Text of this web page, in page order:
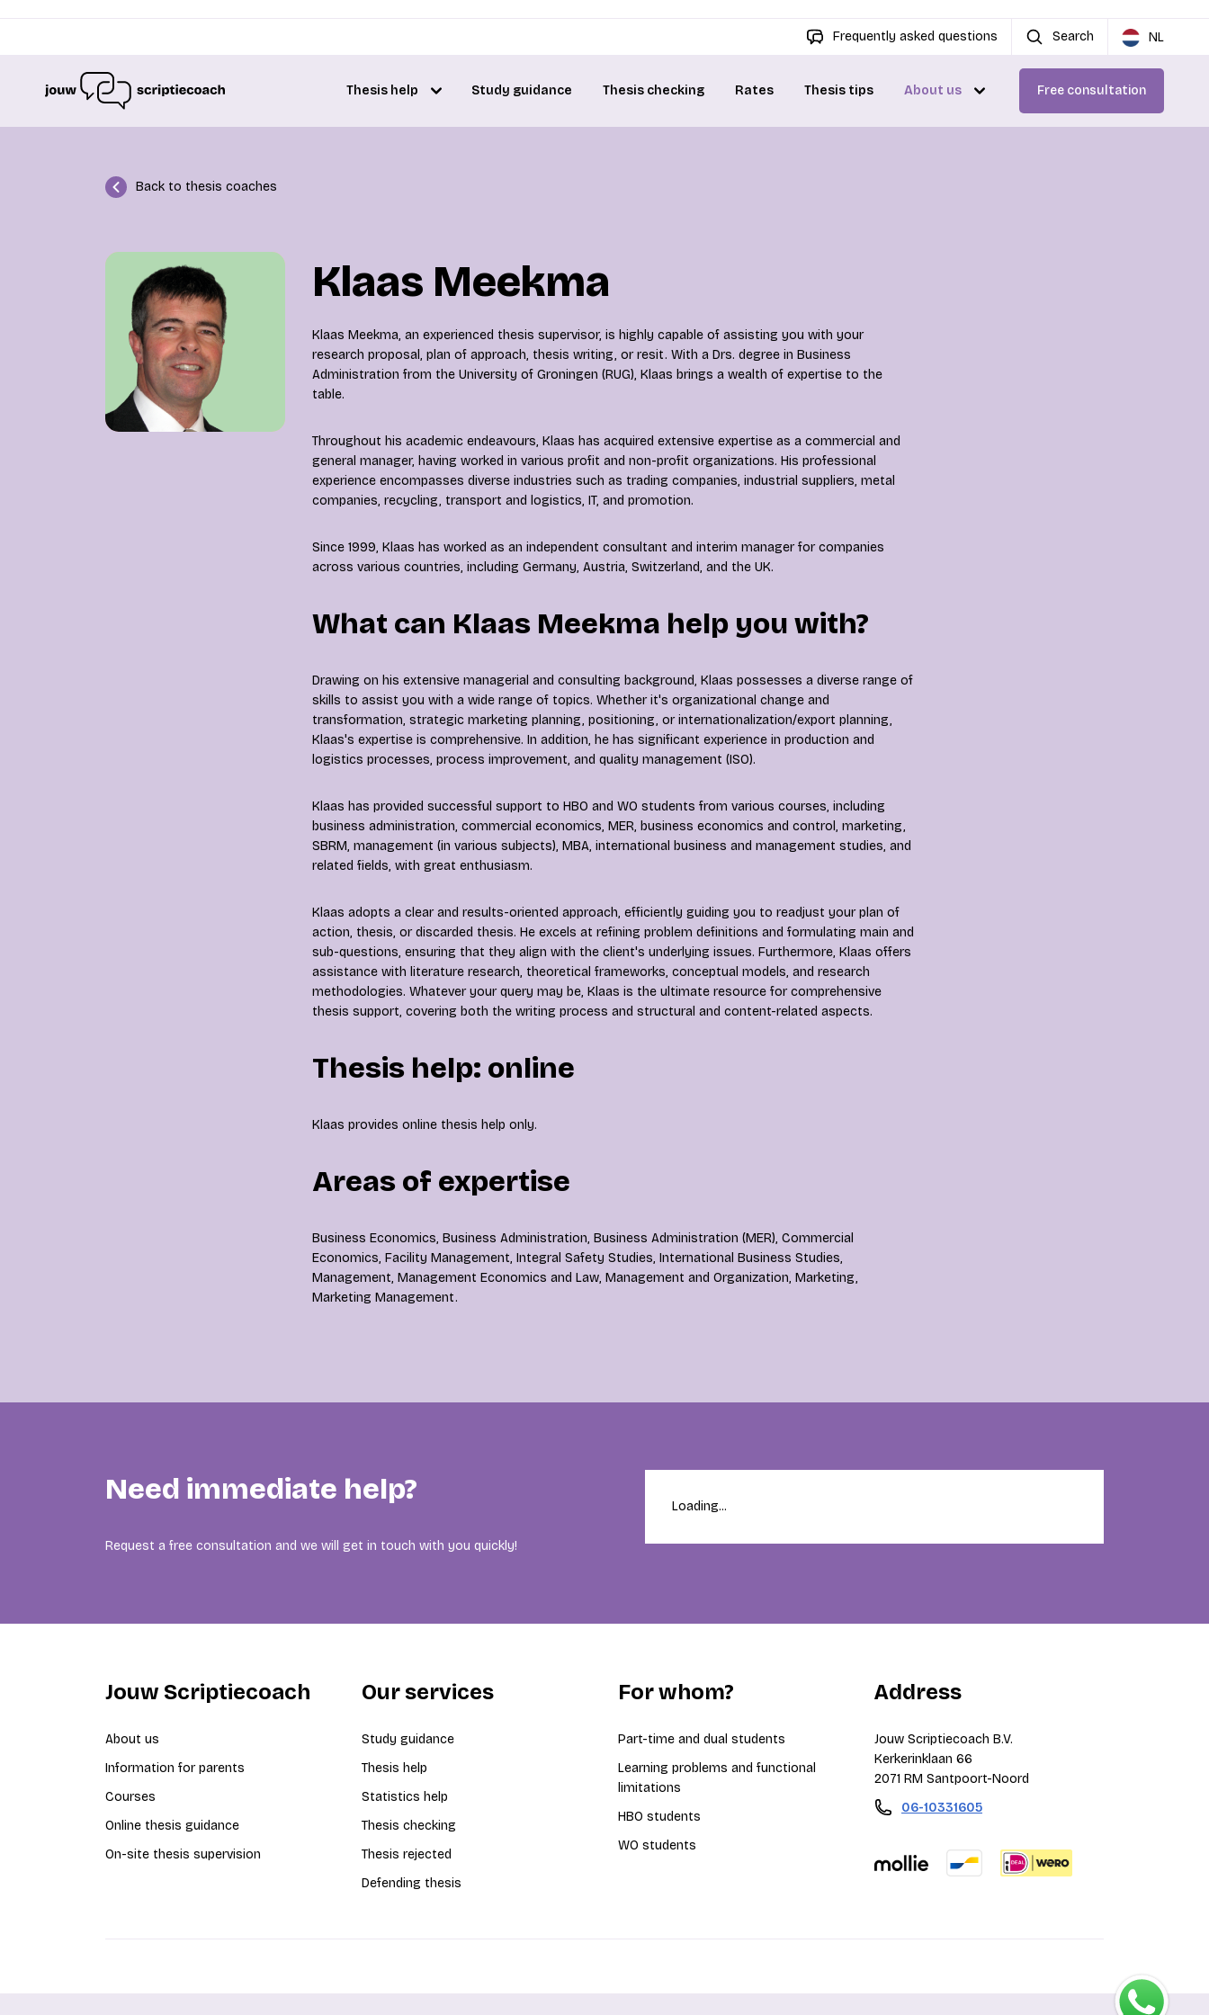
Frequently asked questions Search NL
Thesis help Study guidance Thesis checking Rates Thesis tips About us Free consultation
Back to thesis coaches
Klaas Meekma
Klaas Meekma, an experienced thesis supervisor, is highly capable of assisting you with your
research proposal, plan of approach, thesis writing, or resit. With a Drs. degree in Business
Administration from the University of Groningen (RUG), Klaas brings a wealth of expertise to the
table.
Throughout his academic endeavours, Klaas has acquired extensive expertise as a commercial and
general manager, having worked in various profit and non-profit organizations. His professional
experience encompasses diverse industries such as trading companies, industrial suppliers, metal
companies, recycling, transport and logistics, IT, and promotion.
Since 1999, Klaas has worked as an independent consultant and interim manager for companies
across various countries, including Germany, Austria, Switzerland, and the UK.
What can Klaas Meekma help you with?
Drawing on his extensive managerial and consulting background, Klaas possesses a diverse range of
skills to assist you with a wide range of topics. Whether it's organizational change and
transformation, strategic marketing planning, positioning, or internationalization/export planning,
Klaas's expertise is comprehensive. In addition, he has significant experience in production and
logistics processes, process improvement, and quality management (ISO).
Klaas has provided successful support to HBO and WO students from various courses, including
business administration, commercial economics, MER, business economics and control, marketing,
SBRM, management (in various subjects), MBA, international business and management studies, and
related fields, with great enthusiasm.
Klaas adopts a clear and results-oriented approach, efficiently guiding you to readjust your plan of
action, thesis, or discarded thesis. He excels at refining problem definitions and formulating main and
sub-questions, ensuring that they align with the client's underlying issues. Furthermore, Klaas offers
assistance with literature research, theoretical frameworks, conceptual models, and research
methodologies. Whatever your query may be, Klaas is the ultimate resource for comprehensive
thesis support, covering both the writing process and structural and content-related aspects.
Thesis help: online
Klaas provides online thesis help only.
Areas of expertise
Business Economics, Business Administration, Business Administration (MER), Commercial
Economics, Facility Management, Integral Safety Studies, International Business Studies,
Management, Management Economics and Law, Management and Organization, Marketing,
Marketing Management.
Need immediate help?
Request a free consultation and we will get in touch with you quickly!
Loading...
Jouw Scriptiecoach
About us
Information for parents
Courses
Online thesis guidance
On-site thesis supervision
Our services
Study guidance
Thesis help
Statistics help
Thesis checking
Thesis rejected
Defending thesis
For whom?
Part-time and dual students
Learning problems and functional
limitations
HBO students
WO students
Address
Jouw Scriptiecoach B.V.
Kerkerinklaan 66
2071 RM Santpoort-Noord
06-10331605